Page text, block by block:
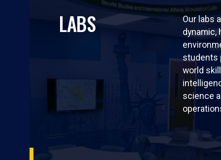
LABS
Our labs
dynamic,
students
world
science